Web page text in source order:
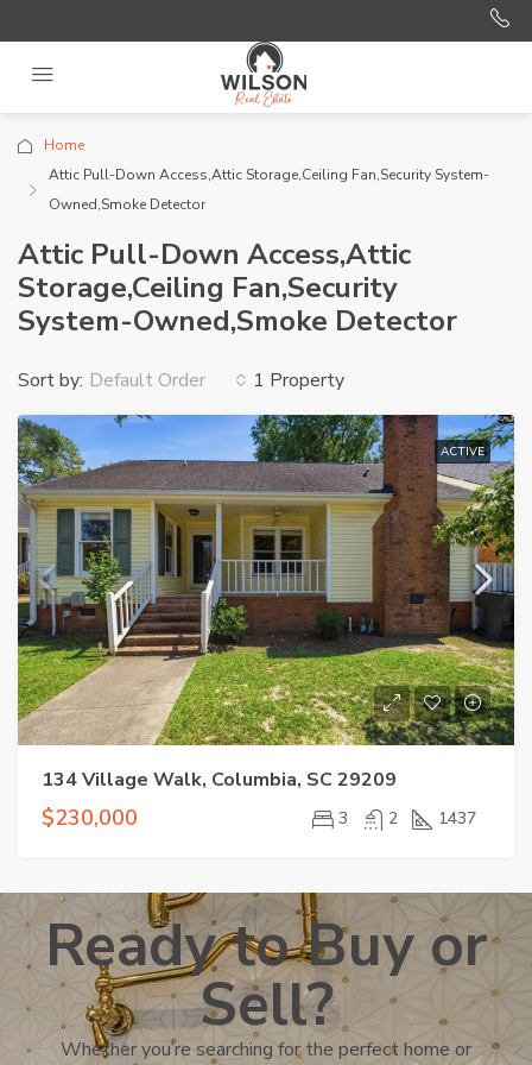
Home
Attic Pull-Down Access,Attic Storage,Ceiling Fan,Security System-
Owned,Smoke Detector
Attic Pull-Down Access,Attic
Storage,Ceiling Fan,Security
System-Owned,Smoke Detector
1 Property
Sort by: Default Order
ACTIVE
134 Village Walk, Columbia, SC 29209
$230,000 3 2 1437
Ready to Buy or
Sell?
Whether you’re searching for the perfect home or